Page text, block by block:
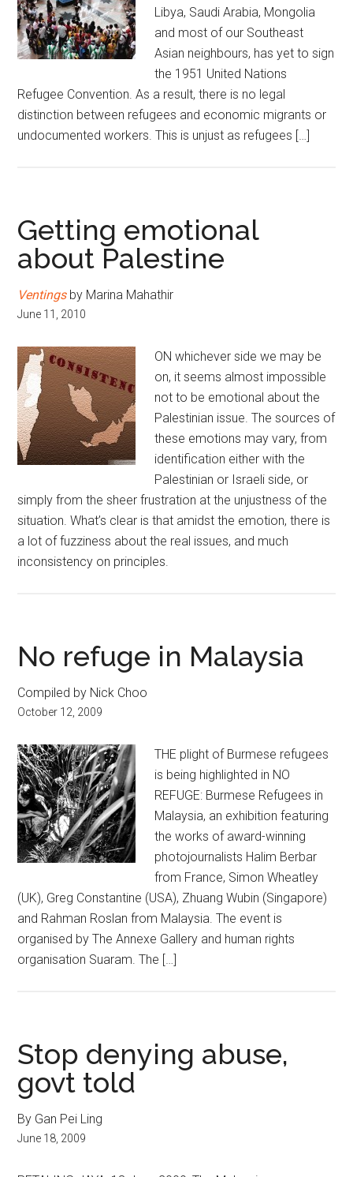
Libya, Saudi Arabia, Mongolia
and most of our Southeast
Asian neighbours, has yet to sign
the 1951 United Nations
Refugee Convention. As a result, there is no legal
distinction between refugees and economic migrants or
undocumented workers. This is unjust as refugees […]
Getting emotional
about Palestine
Ventingsby Marina Mahathir
June 11, 2010
ON whichever side we may be
on, it seems almost impossible
not to be emotional about the
Palestinian issue. The sources of
these emotions may vary, from
identification either with the
Palestinian or Israeli side, or
simply from the sheer frustration at the unjustness of the
situation. What’s clear is that amidst the emotion, there is
a lot of fuzziness about the real issues, and much
inconsistency on principles.
No refuge in Malaysia
Compiled by Nick Choo
October 12, 2009
THE plight of Burmese refugees
is being highlighted in NO
REFUGE: Burmese Refugees in
Malaysia, an exhibition featuring
the works of award-winning
photojournalists Halim Berbar
from France, Simon Wheatley
(UK), Greg Constantine (USA), Zhuang Wubin (Singapore)
and Rahman Roslan from Malaysia. The event is
organised by The Annexe Gallery and human rights
organisation Suaram. The […]
Stop denying abuse,
govt told
By Gan Pei Ling
June 18, 2009